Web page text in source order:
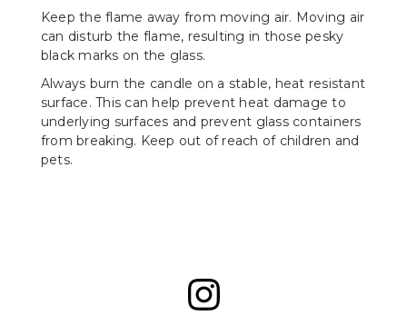
Keep the flame away from moving air. Moving air
can disturb the flame, resulting in those pesky
black marks on the glass.
Always burn the candle on a stable, heat resistant
surface. This can help prevent heat damage to
underlying surfaces and prevent glass containers
from breaking. Keep out of reach of children and
pets.